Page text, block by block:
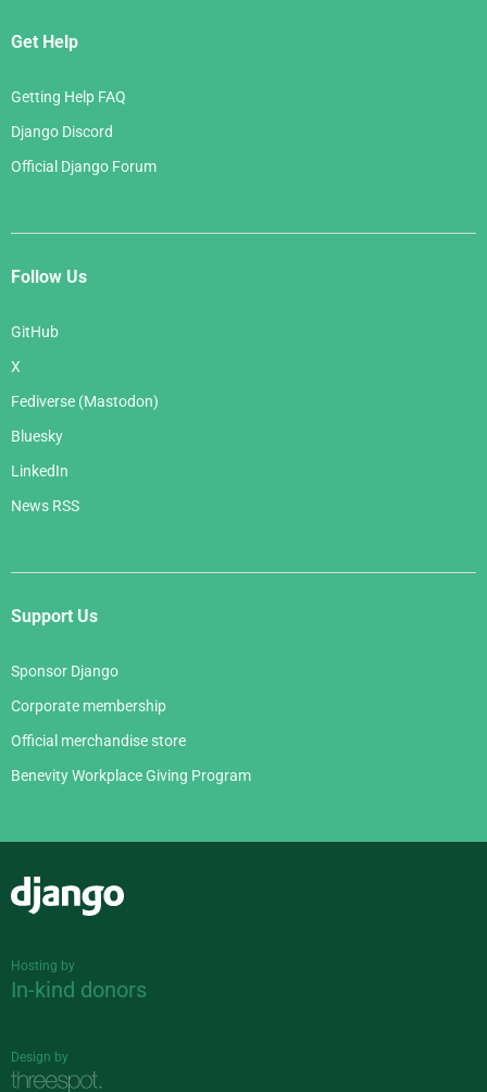
Get Help
Getting Help FAQ
Django Discord
Official Django Forum
Follow Us
GitHub
X
Fediverse (Mastodon)
Bluesky
LinkedIn
News RSS
Support Us
Sponsor Django
Corporate membership
Official merchandise store
Benevity Workplace Giving Program
Hosting by
In-kind donors
Design by